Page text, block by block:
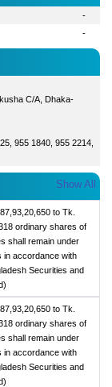
-
-
C/A, Dhaka-
955 1840, 955 2214,
Show All
to Tk.
ordinary shares of
shall remain under
in accordance with
Securities and
to Tk.
ordinary shares of
shall remain under
in accordance with
Securities and